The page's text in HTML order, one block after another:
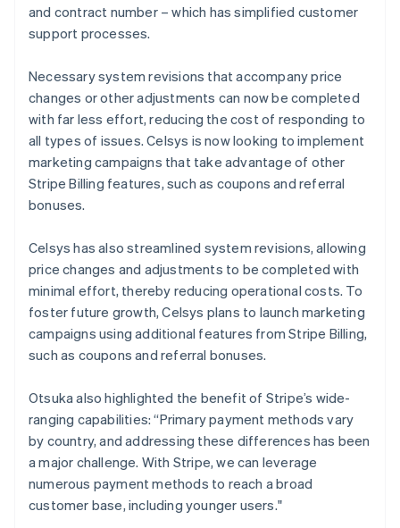
and contract number – which has simplified customer
support processes.
Necessary system revisions that accompany price
changes or other adjustments can now be completed
with far less effort, reducing the cost of responding to
all types of issues. Celsys is now looking to implement
marketing campaigns that take advantage of other
Stripe Billing features, such as coupons and referral
bonuses.
Celsys has also streamlined system revisions, allowing
price changes and adjustments to be completed with
minimal effort, thereby reducing operational costs. To
foster future growth, Celsys plans to launch marketing
campaigns using additional features from Stripe Billing,
such as coupons and referral bonuses.
Otsuka also highlighted the benefit of Stripe’s wide-
ranging capabilities: “Primary payment methods vary
by country, and addressing these differences has been
a major challenge. With Stripe, we can leverage
numerous payment methods to reach a broad
customer base, including younger users."